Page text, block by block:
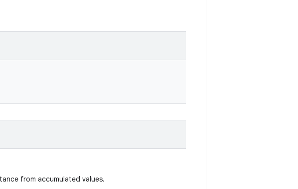
from accumulated values.